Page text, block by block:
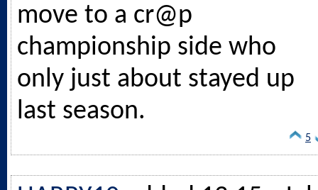
move to a cr@p
championship side who
only just about stayed up
last season.
5